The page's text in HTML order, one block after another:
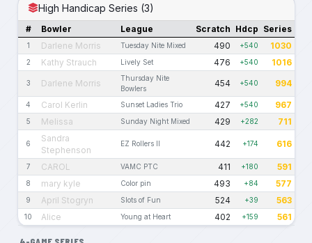
High Handicap Series (3)
# Bowler League Scratch Hdcp Series
1 Darlene Morris Tuesday Nite Mixed 490 +540 1030
2 Kathy Strauch Lively Set 476 +540 1016
3 Darlene Morris
Thursday Nite
Bowlers
454 +540 994
4 Carol Kerlin Sunset Ladies Trio 427 +540 967
5 Melissa Sunday Night Mixed 429 +282 711
6
Sandra
Stephenson
EZ Rollers II 442 +174 616
7 CAROL VAMC PTC 411 +180 591
8 mary kyle Color pin 493 +84 577
9 April Stogryn Slots of Fun 524 +39 563
10 Alice Young at Heart 402 +159 561